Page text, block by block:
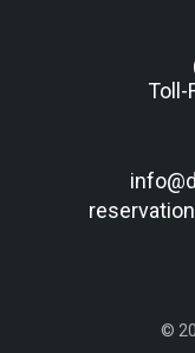
Toll-
©